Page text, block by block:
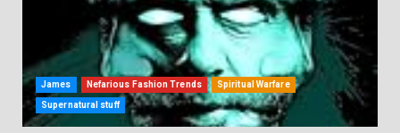
James Nefarious Fashion Trends Spiritual Warfare
Supernatural stuff